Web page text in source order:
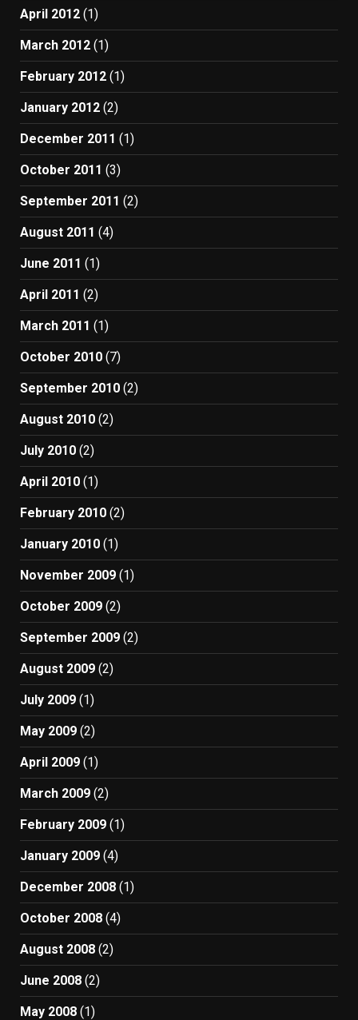
April 2012 (1)
March 2012 (1)
February 2012 (1)
January 2012 (2)
December 2011 (1)
October 2011 (3)
September 2011 (2)
August 2011 (4)
June 2011 (1)
April 2011 (2)
March 2011 (1)
October 2010 (7)
September 2010 (2)
August 2010 (2)
July 2010 (2)
April 2010 (1)
February 2010 (2)
January 2010 (1)
November 2009 (1)
October 2009 (2)
September 2009 (2)
August 2009 (2)
July 2009 (1)
May 2009 (2)
April 2009 (1)
March 2009 (2)
February 2009 (1)
January 2009 (4)
December 2008 (1)
October 2008 (4)
August 2008 (2)
June 2008 (2)
May 2008 (1)